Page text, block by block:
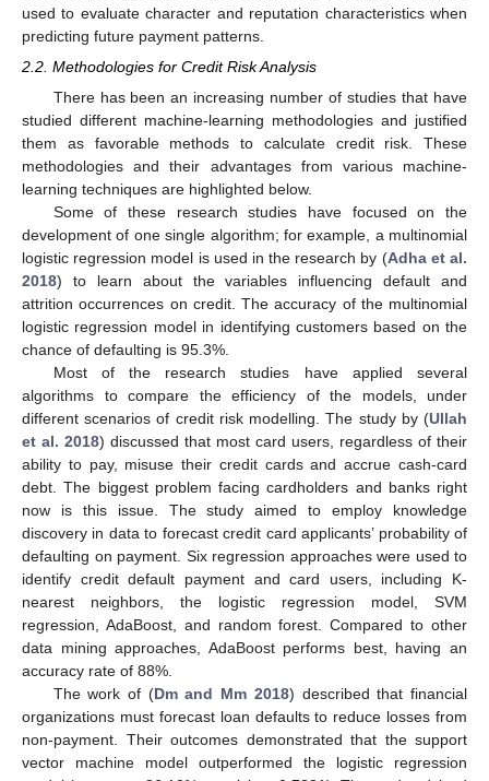
used to evaluate character and reputation characteristics when
predicting future payment patterns.
2.2. Methodologies for Credit Risk Analysis
There has been an increasing number of studies that have
studied different machine-learning methodologies and justified
them as favorable methods to calculate credit risk. These
methodologies and their advantages from various machine-
learning techniques are highlighted below.
Some of these research studies have focused on the
development of one single algorithm; for example, a multinomial
logistic regression model is used in the research by (Adha et al.
2018) to learn about the variables influencing default and
attrition occurrences on credit. The accuracy of the multinomial
logistic regression model in identifying customers based on the
chance of defaulting is 95.3%.
Most of the research studies have applied several
algorithms to compare the efficiency of the models, under
different scenarios of credit risk modelling. The study by (Ullah
et al. 2018) discussed that most card users, regardless of their
ability to pay, misuse their credit cards and accrue cash-card
debt. The biggest problem facing cardholders and banks right
now is this issue. The study aimed to employ knowledge
discovery in data to forecast credit card applicants’ probability of
defaulting on payment. Six regression approaches were used to
identify credit default payment and card users, including K-
nearest neighbors, the logistic regression model, SVM
regression, AdaBoost, and random forest. Compared to other
data mining approaches, AdaBoost performs best, having an
accuracy rate of 88%.
The work of (Dm and Mm 2018) described that financial
organizations must forecast loan defaults to reduce losses from
non-payment. Their outcomes demonstrated that the support
vector machine model outperformed the logistic regression